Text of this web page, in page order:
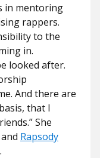
in mentoring
rappers.
to the
in.
looked after.
And there are
that I
She
and Rapsody